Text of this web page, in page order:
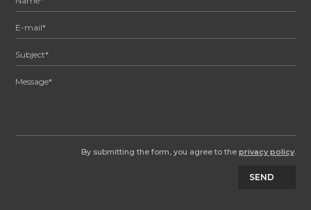
By submitting the form, you agree to the privacy policy.
SEND